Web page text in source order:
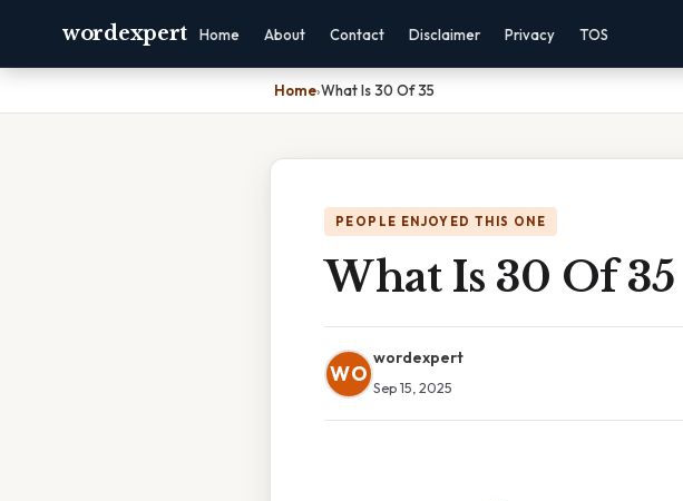
wordexpert Home About Contact Disclaimer Privacy TOS
Home›What Is 30 Of 35
PEOPLE ENJOYED THIS ONE
What Is 30 Of 35
WO
wordexpert
Sep 15, 2025